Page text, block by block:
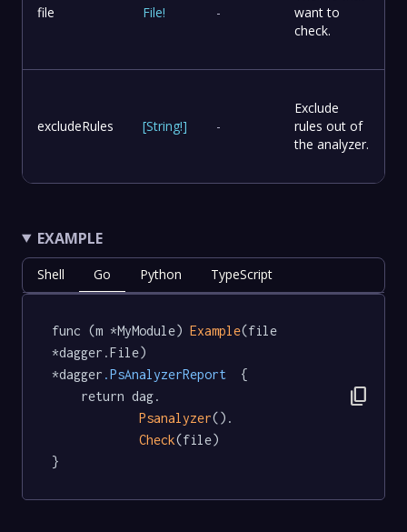
file File! -
want to
check.
excludeRules [String!] -
Exclude
rules out of
the analyzer.
EXAMPLE
Shell Go Python TypeScript
func (m *MyModule) Example(file
*dagger.File)
*dagger .PsAnalyzerReport
  {
Psanalyzer().
Check(file)
}
content_copy